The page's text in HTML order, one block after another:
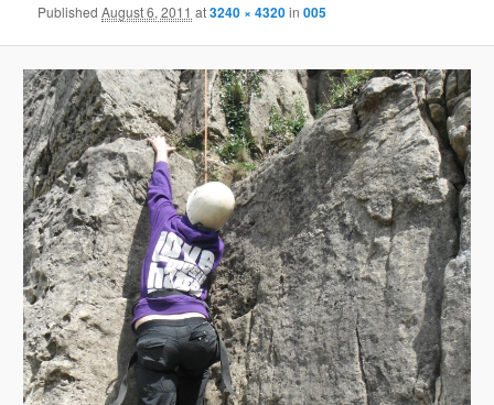
PublishedAugust 6, 2011 at3240 × 4320in005